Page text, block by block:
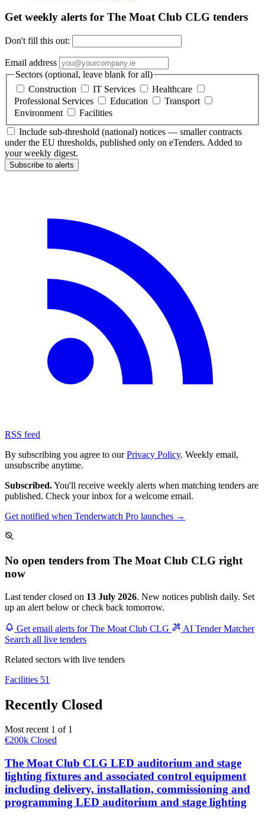
Get weekly alerts for The Moat Club CLG tenders
Don't fill this out:
Email address
Sectors (optional, leave blank for all)
Construction
IT Services
Healthcare
Professional Services
Education
Transport
Environment
Facilities
Include sub-threshold (national) notices — smaller contracts
under the EU thresholds, published only on eTenders. Added to
your weekly digest.
Subscribe to alerts
RSS feed
By subscribing you agree to ourPrivacy Policy. Weekly email,
unsubscribe anytime.
Subscribed.You'll receive weekly alerts when matching tenders are
published. Check your inbox for a welcome email.
Get notified when Tenderwatch Pro launches →
No open tenders from The Moat Club CLG right
now
Last tender closed on 13 July 2026. New notices publish daily. Set
up an alert below or check back tomorrow.
Get email alerts for The Moat Club CLG
AI Tender Matcher
Search all live tenders
Related sectors with live tenders
Facilities 51
Recently Closed
Most recent 1 of 1
€200k Closed
The Moat Club CLG LED auditorium and stage
lighting fixtures and associated control equipment
including delivery, installation, commissioning and
programming LED auditorium and stage lighting